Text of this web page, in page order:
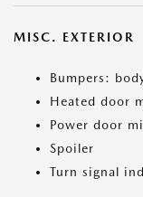
MISC. EXTERIOR
Bumpers:
Heated door
Power door
Spoiler
Turn signal